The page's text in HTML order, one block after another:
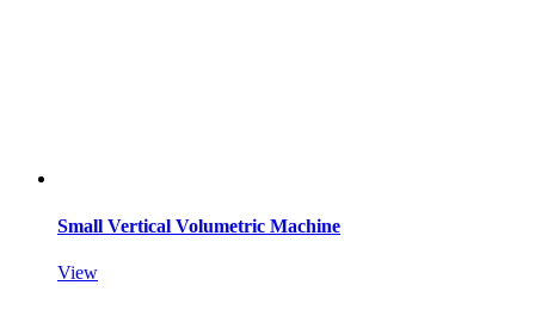
Small Vertical Volumetric Machine
View